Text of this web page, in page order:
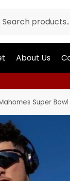
About Us
Super Bowl